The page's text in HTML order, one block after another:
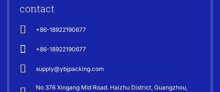
contact
+86-18922190677
+86-18922190677
supply@ybjpacking.com
No 376 Xingang Mid Road. Haizhu District, Guangzhou,